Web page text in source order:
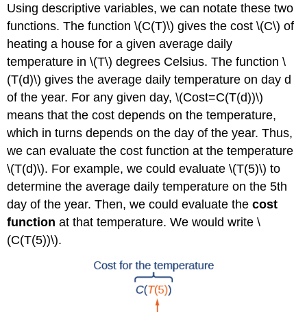
Using descriptive variables, we can notate these two
functions. The function \(C(T)\) gives the cost \(C\) of
heating a house for a given average daily
temperature in \(T\) degrees Celsius. The function \
(T(d)\) gives the average daily temperature on day d
of the year. For any given day, \(Cost=C(T(d))\)
means that the cost depends on the temperature,
which in turns depends on the day of the year. Thus,
we can evaluate the cost function at the temperature
\(T(d)\). For example, we could evaluate \(T(5)\) to
determine the average daily temperature on the 5th
day of the year. Then, we could evaluate thecost
function at that temperature. We would write \
(C(T(5))\).